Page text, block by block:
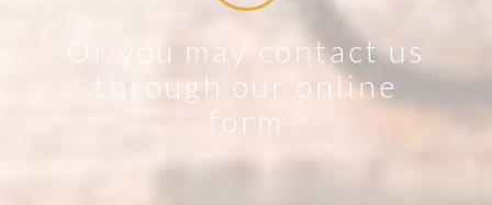
Or you may contact us
through our online
form